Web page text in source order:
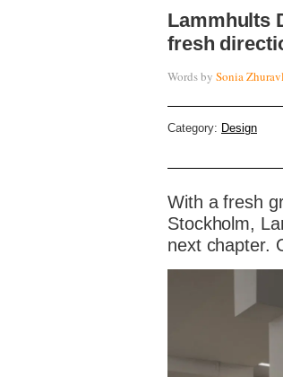
Lammhults
fresh
Words by Sonia
Category: Design
With a fresh
Stockholm,
next chapter.